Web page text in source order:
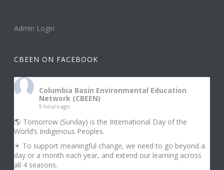
Admin Login
CBEEN ON FACEBOOK
Columbia Basin Environmental Education
Network (CBEEN)
9 hours ago
🌎 Tomorrow (Sunday) is the International Day of the
World’s Indigenous Peoples.
☀ To support meaningful change, we need to go beyond a
day or a month each year, and extend our learning across
all 4 seasons.